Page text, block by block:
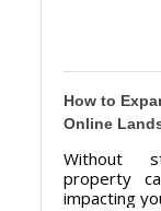
How to
Online
Without
property
impacting